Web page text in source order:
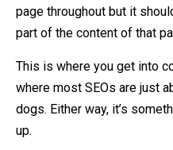
page throughout but it
part of the content of that
This is where you get into
where most SEOs are just
dogs. Either way, it’s
up.